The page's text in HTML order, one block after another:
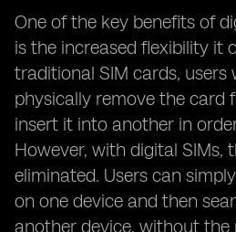
One of the key benefits of
is the increased flexibility it
traditional SIM cards, users
physically remove the card
insert it into another in
However, with digital SIMs,
eliminated. Users can
on one device and then
another device, without the